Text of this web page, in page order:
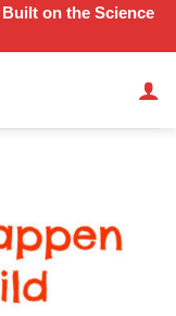
on the Science